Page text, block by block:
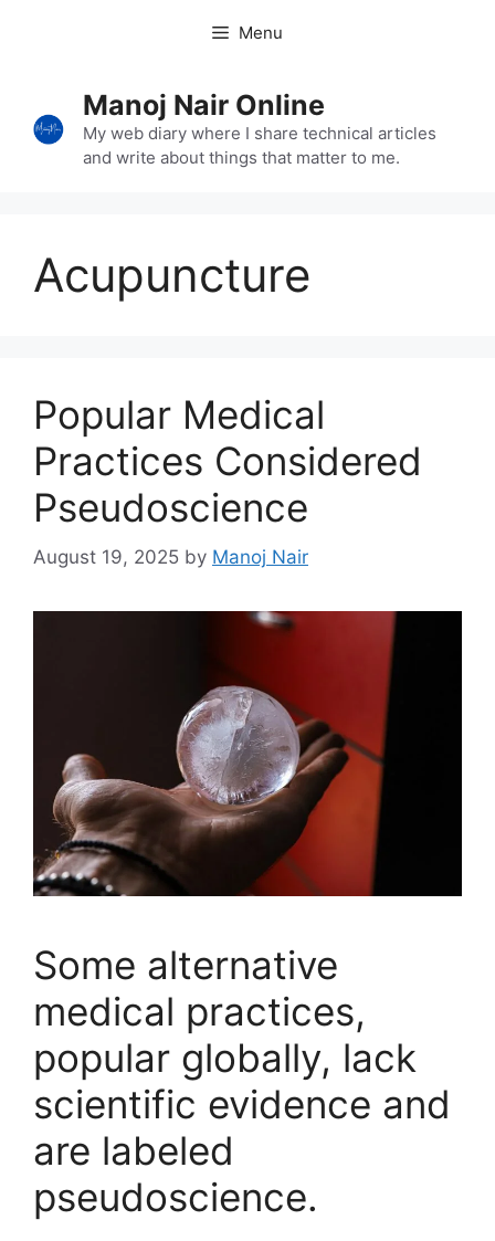
Menu
Manoj Nair Online
My web diary where I share technical articles
and write about things that matter to me.
Acupuncture
Popular Medical
Practices Considered
Pseudoscience
August 19, 2025 by Manoj Nair
Some alternative
medical practices,
popular globally, lack
scientific evidence and
are labeled
pseudoscience.